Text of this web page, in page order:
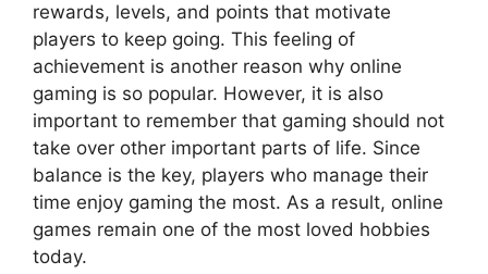
rewards, levels, and points that motivate
players to keep going. This feeling of
achievement is another reason why online
gaming is so popular. However, it is also
important to remember that gaming should not
take over other important parts of life. Since
balance is the key, players who manage their
time enjoy gaming the most. As a result, online
games remain one of the most loved hobbies
today.